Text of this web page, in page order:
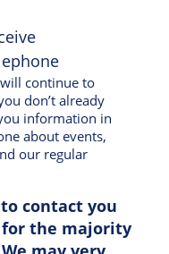
continue to
information in
about events,
our regular
contact you
for the majority